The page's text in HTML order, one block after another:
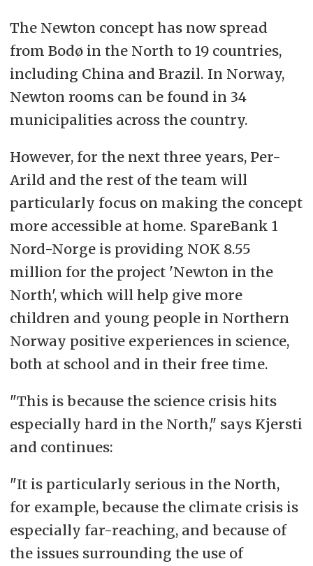
The Newton concept has now spread
from Bodø in the North to 19 countries,
including China and Brazil. In Norway,
Newton rooms can be found in 34
municipalities across the country.
However, for the next three years, Per-
Arild and the rest of the team will
particularly focus on making the concept
more accessible at home. SpareBank 1
Nord-Norge is providing NOK 8.55
million for the project 'Newton in the
North', which will help give more
children and young people in Northern
Norway positive experiences in science,
both at school and in their free time.
"This is because the science crisis hits
especially hard in the North," says Kjersti
and continues:
"It is particularly serious in the North,
for example, because the climate crisis is
especially far-reaching, and because of
the issues surrounding the use of